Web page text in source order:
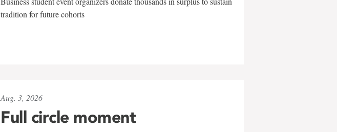
tradition for future cohorts
Aug. 3, 2026
Full circle moment